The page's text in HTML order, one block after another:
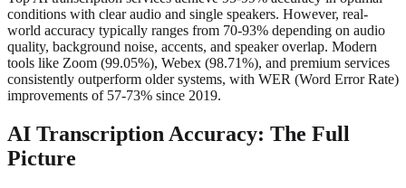
conditions with clear audio and single speakers. However, real-
world accuracy typically ranges from 70-93% depending on audio
quality, background noise, accents, and speaker overlap. Modern
tools like Zoom (99.05%), Webex (98.71%), and premium services
consistently outperform older systems, with WER (Word Error Rate)
improvements of 57-73% since 2019.
AI Transcription Accuracy: The Full
Picture